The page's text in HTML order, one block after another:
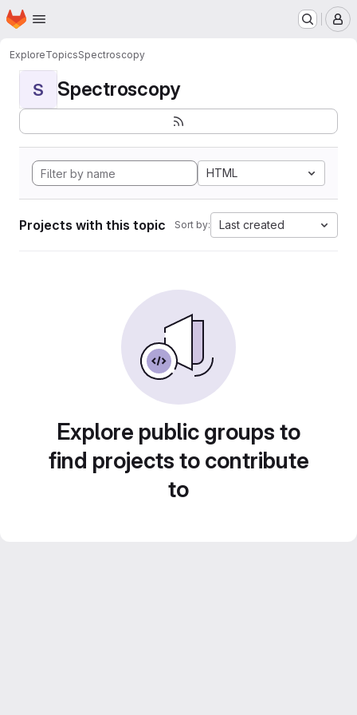
Skip to main content
Homepage
ExploreTopicsSpectroscopy
S Spectroscopy
HTML
Projects with this topic Sort by: Last created
Explore public groups to
find projects to contribute
to